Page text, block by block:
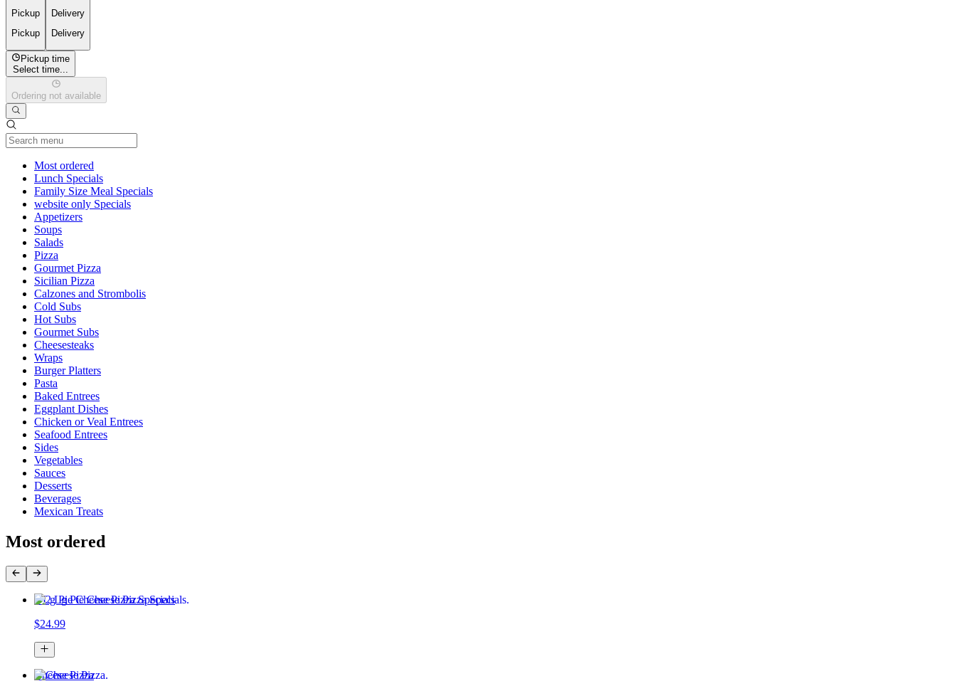
Pickup
Pickup
Delivery
Delivery
Pickup time
Select time...
Ordering not available
Most ordered
Lunch Specials
Family Size Meal Specials
website only Specials
Appetizers
Soups
Salads
Pizza
Gourmet Pizza
Sicilian Pizza
Calzones and Strombolis
Cold Subs
Hot Subs
Gourmet Subs
Cheesesteaks
Wraps
Burger Platters
Pasta
Baked Entrees
Eggplant Dishes
Chicken or Veal Entrees
Seafood Entrees
Sides
Vegetables
Sauces
Desserts
Beverages
Mexican Treats
Most ordered
2 Lg Pie Cheese Pizza Specials
$24.99
Cheese Pizza